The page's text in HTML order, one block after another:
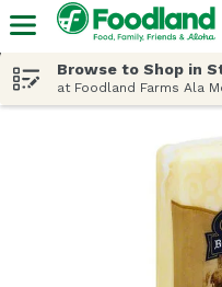
Browse to Shop in
at Foodland Farms Ala